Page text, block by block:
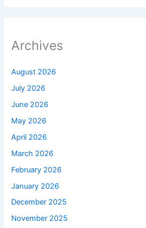
Archives
August 2026
July 2026
June 2026
May 2026
April 2026
March 2026
February 2026
January 2026
December 2025
November 2025